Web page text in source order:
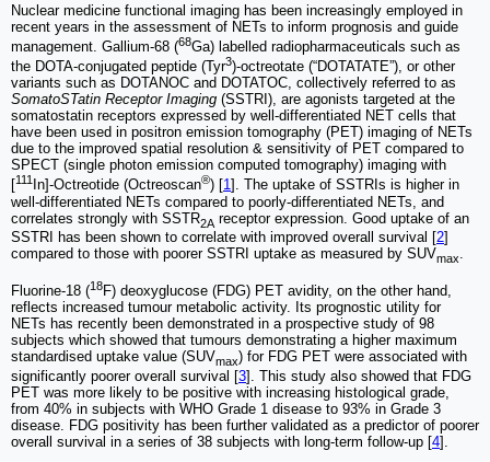
Nuclear medicine functional imaging has been increasingly employed in
recent years in the assessment of NETs to inform prognosis and guide
management. Gallium-68 (68Ga) labelled radiopharmaceuticals such as
the DOTA-conjugated peptide (Tyr3)‐octreotate (“DOTATATE”), or other
variants such as DOTANOC and DOTATOC, collectively referred to as
SomatoSTatin Receptor Imaging (SSTRI), are agonists targeted at the
somatostatin receptors expressed by well-differentiated NET cells that
have been used in positron emission tomography (PET) imaging of NETs
due to the improved spatial resolution & sensitivity of PET compared to
SPECT (single photon emission computed tomography) imaging with
[111 In]-Octreotide (Octreoscan®) [1]. The uptake of SSTRIs is higher in
well-differentiated NETs compared to poorly-differentiated NETs, and
correlates strongly with SSTR2A receptor expression. Good uptake of an
SSTRI has been shown to correlate with improved overall survival [2]
compared to those with poorer SSTRI uptake as measured by SUVmax.
Fluorine-18 (18F) deoxyglucose (FDG) PET avidity, on the other hand,
reflects increased tumour metabolic activity. Its prognostic utility for
NETs has recently been demonstrated in a prospective study of 98
subjects which showed that tumours demonstrating a higher maximum
standardised uptake value (SUVmax) for FDG PET were associated with
significantly poorer overall survival [3]. This study also showed that FDG
PET was more likely to be positive with increasing histological grade,
from 40% in subjects with WHO Grade 1 disease to 93% in Grade 3
disease. FDG positivity has been further validated as a predictor of poorer
overall survival in a series of 38 subjects with long-term follow-up [4].